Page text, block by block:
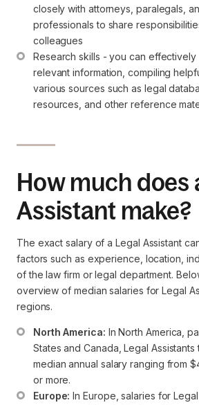
closely with attorneys, paralegals,
professionals to share
colleagues
Research skills - you can
relevant information, compiling
various sources such as legal
resources, and other reference
How much does
Assistant make?
The exact salary of a Legal Assistant
factors such as experience, location,
of the law firm or legal department.
overview of median salaries for Legal
regions.
North America: In North America,
States and Canada, Legal
median annual salary ranging from
or more.
Europe: In Europe, salaries for